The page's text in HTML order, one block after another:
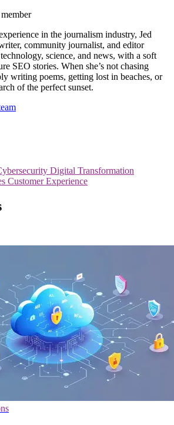
in the journalism industry, Jed
community journalist, and editor
science, and news, with a soft
SEO stories. When she’s not chasing
writing poems, getting lost in beaches, or
of the perfect sunset.
Digital Transformation
Customer Experience